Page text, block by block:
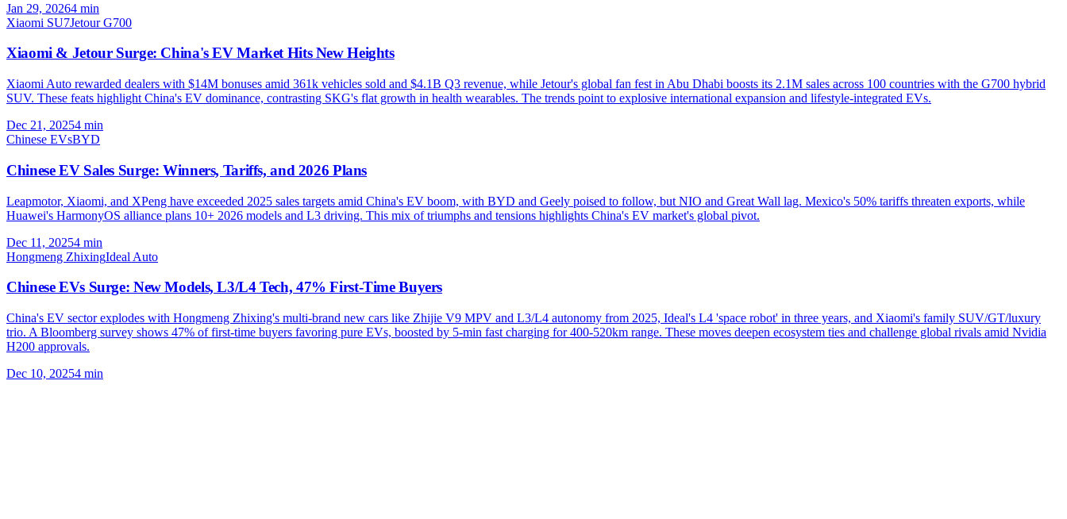
Jan 29, 20264 min
Xiaomi SU7Jetour G700
Xiaomi & Jetour Surge: China's EV Market Hits New Heights
Xiaomi Auto rewarded dealers with $14M bonuses amid 361k vehicles sold and $4.1B Q3 revenue, while Jetour's global fan fest in Abu Dhabi boosts its 2.1M sales across 100 countries with the G700 hybrid
SUV. These feats highlight China's EV dominance, contrasting SKG's flat growth in health wearables. The trends point to explosive international expansion and lifestyle-integrated EVs.
Dec 21, 20254 min
Chinese EVsBYD
Chinese EV Sales Surge: Winners, Tariffs, and 2026 Plans
Leapmotor, Xiaomi, and XPeng have exceeded 2025 sales targets amid China's EV boom, with BYD and Geely poised to follow, but NIO and Great Wall lag. Mexico's 50% tariffs threaten exports, while
Huawei's HarmonyOS alliance plans 10+ 2026 models and L3 driving. This mix of triumphs and tensions highlights China's EV market's global pivot.
Dec 11, 20254 min
Hongmeng ZhixingIdeal Auto
Chinese EVs Surge: New Models, L3/L4 Tech, 47% First-Time Buyers
China's EV sector explodes with Hongmeng Zhixing's multi-brand new cars like Zhijie V9 MPV and L3/L4 autonomy from 2025, Ideal's L4 'space robot' in three years, and Xiaomi's family SUV/GT/luxury
trio. A Bloomberg survey shows 47% of first-time buyers favoring pure EVs, boosted by 5-min fast charging for 400-520km range. These moves deepen ecosystem ties and challenge global rivals amid Nvidia
H200 approvals.
Dec 10, 20254 min